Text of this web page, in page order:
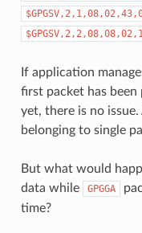
If application
first packet has been
yet, there is no issue.
belonging to single
But what would
data while
GPGGA
time?